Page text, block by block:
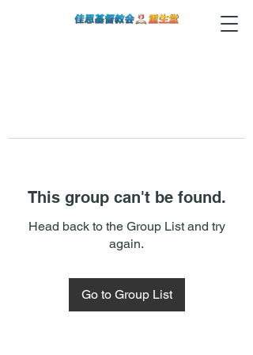
This group can't be found.
Head back to the Group List and try
again.
Go to Group List